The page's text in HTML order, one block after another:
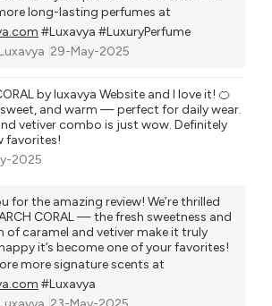
long-lasting perfumes at
#Luxavya #LuxuryPerfume
Luxavya 29-May-2025
by luxavya Website and I love it! 🍊
and warm — perfect for daily wear.
vetiver combo is just wow. Definitely
favorites!
2025
for the amazing review! We’re thrilled
CORAL — the fresh sweetness and
of caramel and vetiver make it truly
it’s become one of your favorites!
more signature scents at
#Luxavya